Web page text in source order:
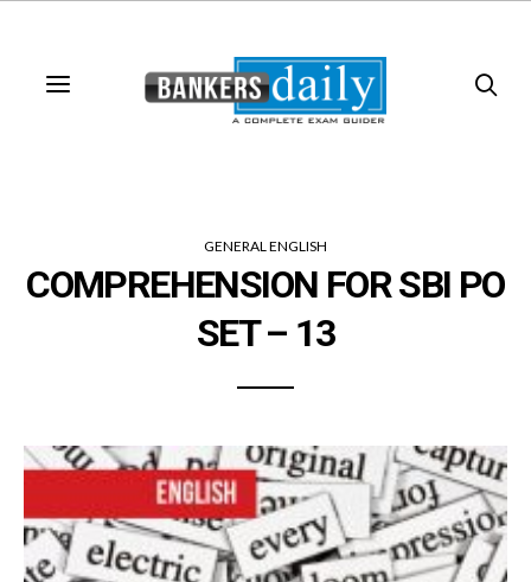
GENERAL ENGLISH
COMPREHENSION FOR SBI PO
SET – 13